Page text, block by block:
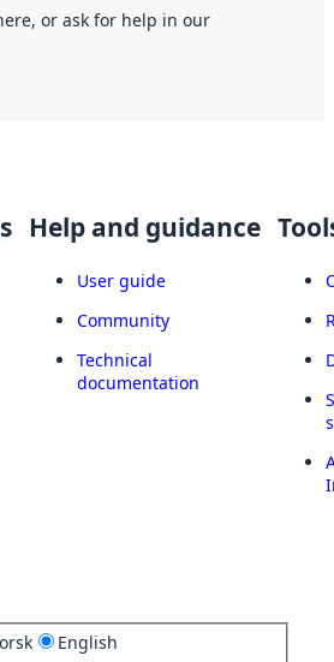
or ask for help in our
Help and guidance
User guide
Community
Technical
documentation
English